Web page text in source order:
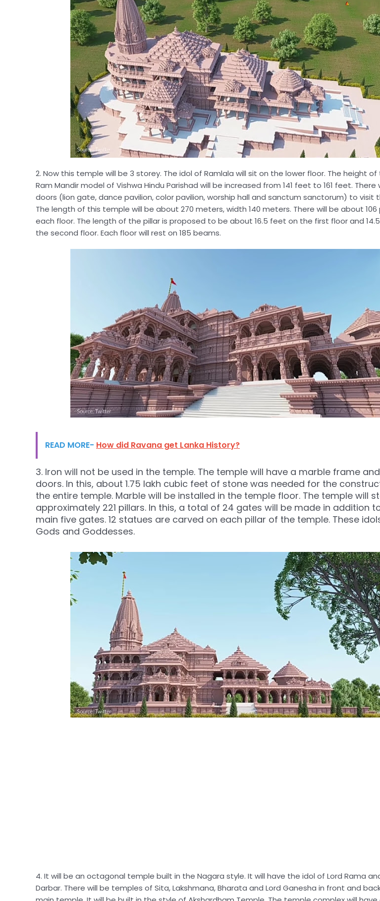
2. Now this temple will be 3 storey. The idol of Ramlala will sit on the lower floor. The height
Ram Mandir model of Vishwa Hindu Parishad will be increased from 141 feet to 161 feet. There
doors (lion gate, dance pavilion, color pavilion, worship hall and sanctum sanctorum) to visit
The length of this temple will be about 270 meters, width 140 meters. There will be about 106
each floor. The length of the pillar is proposed to be about 16.5 feet on the first floor and
the second floor. Each floor will rest on 185 beams.
READ MORE- How did Ravana get Lanka History?
3. Iron will not be used in the temple. The temple will have a marble frame
doors. In this, about 1.75 lakh cubic feet of stone was needed for the
the entire temple. Marble will be installed in the temple floor. The temple will
approximately 221 pillars. In this, a total of 24 gates will be made in addition
main five gates. 12 statues are carved on each pillar of the temple. These
Gods and Goddesses.
4. It will be an octagonal temple built in the Nagara style. It will have the idol of Lord Rama
Darbar. There will be temples of Sita, Lakshmana, Bharata and Lord Ganesha in front and